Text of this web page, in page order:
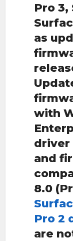
Pro 3,
as
with
driver
and
8.0
Pro 2
are